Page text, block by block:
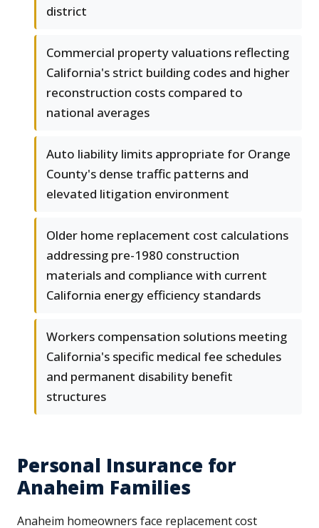
district
Commercial property valuations reflecting
California's strict building codes and higher
reconstruction costs compared to
national averages
Auto liability limits appropriate for Orange
County's dense traffic patterns and
elevated litigation environment
Older home replacement cost calculations
addressing pre-1980 construction
materials and compliance with current
California energy efficiency standards
Workers compensation solutions meeting
California's specific medical fee schedules
and permanent disability benefit
structures
Personal Insurance for
Anaheim Families
Anaheim homeowners face replacement cost